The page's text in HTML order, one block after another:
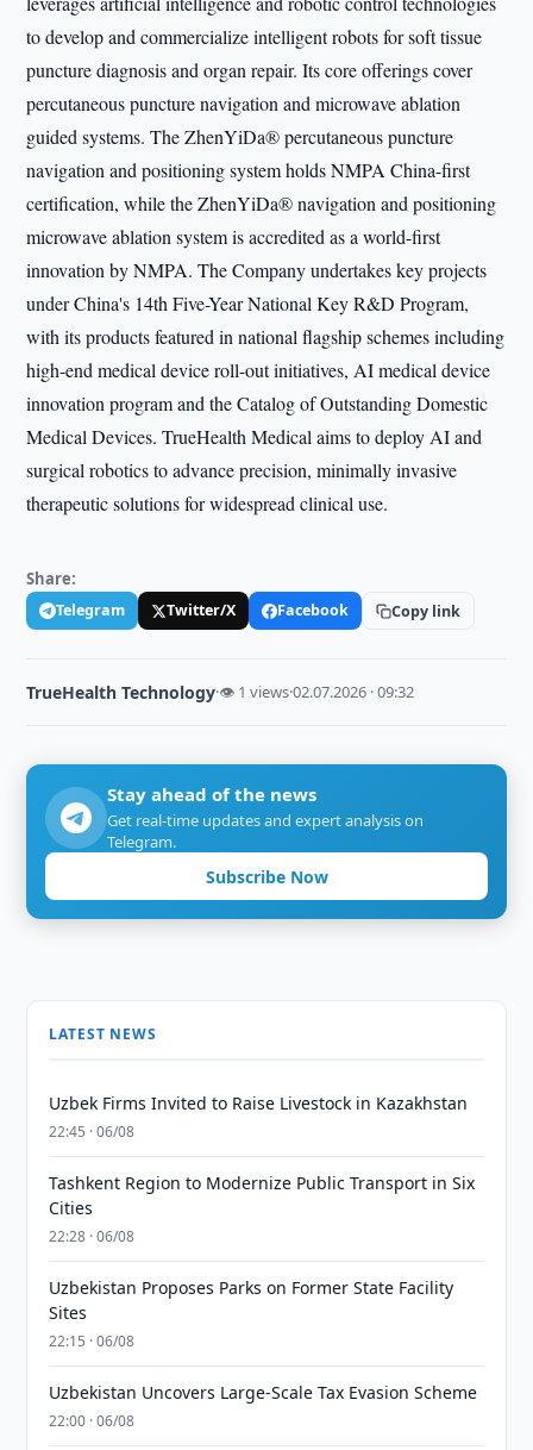
to develop and commercialize intelligent robots for soft tissue
puncture diagnosis and organ repair. Its core offerings cover
percutaneous puncture navigation and microwave ablation
guided systems. The ZhenYiDa® percutaneous puncture
navigation and positioning system holds NMPA China-first
certification, while the ZhenYiDa® navigation and positioning
microwave ablation system is accredited as a world-first
innovation by NMPA. The Company undertakes key projects
under China's 14th Five-Year National Key R&D Program,
with its products featured in national flagship schemes including
high-end medical device roll-out initiatives, AI medical device
innovation program and the Catalog of Outstanding Domestic
Medical Devices. TrueHealth Medical aims to deploy AI and
surgical robotics to advance precision, minimally invasive
therapeutic solutions for widespread clinical use.
Share:
Telegram Twitter/X Facebook Copy link
TrueHealth Technology·👁 1 views·02.07.2026 · 09:32
Stay ahead of the news
Get real-time updates and expert analysis on
Telegram.
Subscribe Now
LATEST NEWS
Uzbek Firms Invited to Raise Livestock in Kazakhstan
22:45 · 06/08
Tashkent Region to Modernize Public Transport in Six
Cities
22:28 · 06/08
Uzbekistan Proposes Parks on Former State Facility
Sites
22:15 · 06/08
Uzbekistan Uncovers Large-Scale Tax Evasion Scheme
22:00 · 06/08